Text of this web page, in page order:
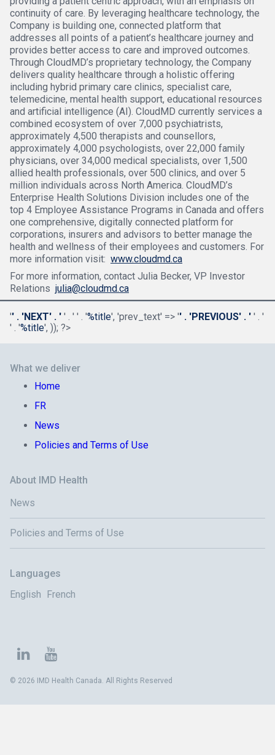
continuity of care. By leveraging healthcare technology, the
Company is building one, connected platform that
addresses all points of a patient’s healthcare journey and
provides better access to care and improved outcomes.
Through CloudMD’s proprietary technology, the Company
delivers quality healthcare through a holistic offering
including hybrid primary care clinics, specialist care,
telemedicine, mental health support, educational resources
and artificial intelligence (AI). CloudMD currently services a
combined ecosystem of over 7,000 psychiatrists,
approximately 4,500 therapists and counsellors,
approximately 4,000 psychologists, over 22,000 family
physicians, over 34,000 medical specialists, over 1,500
allied health professionals, over 500 clinics, and over 5
million individuals across North America. CloudMD’s
Enterprise Health Solutions Division includes one of the
top 4 Employee Assistance Programs in Canada and offers
one comprehensive, digitally connected platform for
corporations, insurers and advisors to better manage the
health and wellness of their employees and customers. For
more information visit: www.cloudmd.ca
For more information, contact Julia Becker, VP Investor
Relations julia@cloudmd.ca
'' . 'NEXT' . ' ' . ' ' . '%title', 'prev_text' => '' . 'PREVIOUS' . ' ' . '
' . '%title', )); ?>
© 2026 IMD Health Canada. All Rights Reserved
What we deliver
Home
FR
News
Policies and Terms of Use
About IMD Health
News
Policies and Terms of Use
Languages
English French